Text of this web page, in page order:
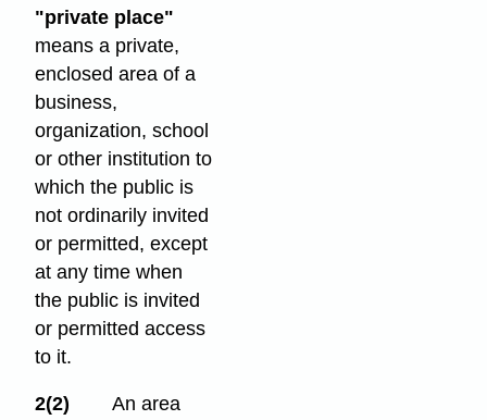
"private place"
means a private,
enclosed area of a
business,
organization, school
or other institution to
which the public is
not ordinarily invited
or permitted, except
at any time when
the public is invited
or permitted access
to it.
2(2)
An area